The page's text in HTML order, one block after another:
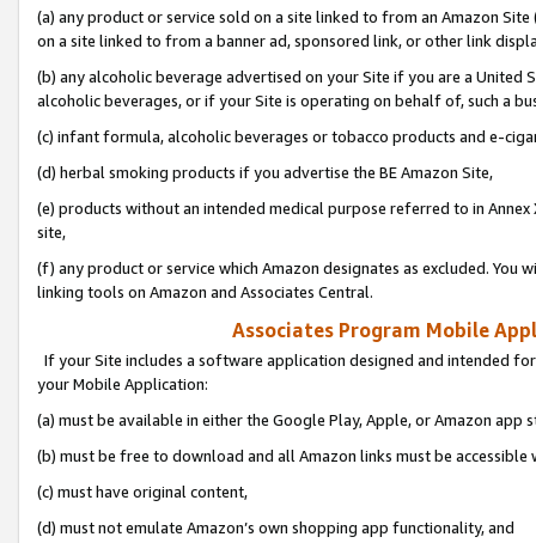
(a) any product or service sold on a site linked to from an Amazon
on a site linked to from a banner ad, sponsored link, or other link
(b) any alcoholic beverage advertised on your Site if you are a
alcoholic beverages, or if your Site is operating on behalf of, such a
(c) infant formula, alcoholic beverages or tobacco products and e-
(d) herbal smoking products if you advertise the BE Amazon Site,
(e) products without an intended medical purpose referred to in
site,
(f) any product or service which Amazon designates as excluded. You
linking tools on Amazon and Associates Central.
Associates Program Mobile
If your Site includes a software application designed and intended
your Mobile Application:
(a) must be available in either the Google Play, Apple, or Amazon app
(b) must be free to download and all Amazon links must be
(c) must have original content,
(d) must not emulate Amazon’s own shopping app functionality, and